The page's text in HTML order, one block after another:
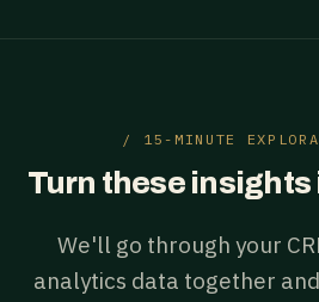
/ 15-MINUTE
Turn these insights
We'll go through your
analytics data together